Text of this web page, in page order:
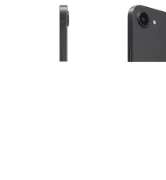
of small thumbnails.